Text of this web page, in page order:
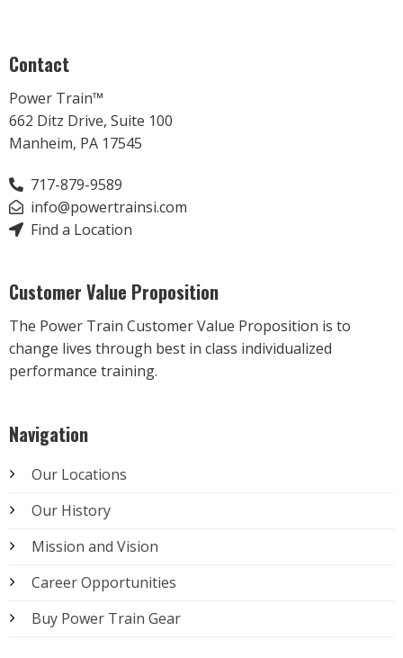
Navigation
Our Locations
Our History
Mission and Vision
Career Opportunities
Buy Power Train Gear
Contact
Power Train™
662 Ditz Drive, Suite 100
Manheim, PA 17545
717-879-9589
info@powertrainsi.com
Find a Location
Customer Value Proposition
The Power Train Customer Value Proposition is to
change lives through best in class individualized
performance training.